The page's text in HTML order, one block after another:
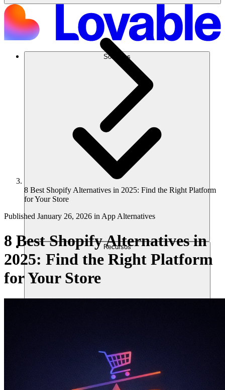
Soluções
Recursos
8 Best Shopify Alternatives in 2025: Find the Right Platform
for Your Store
Published January 26, 2026 in App Alternatives
8 Best Shopify Alternatives in
2025: Find the Right Platform
for Your Store